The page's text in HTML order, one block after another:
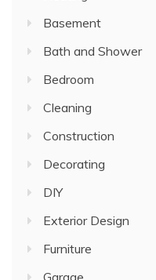
Basement
Bath and Shower
Bedroom
Cleaning
Construction
Decorating
DIY
Exterior Design
Furniture
Garage